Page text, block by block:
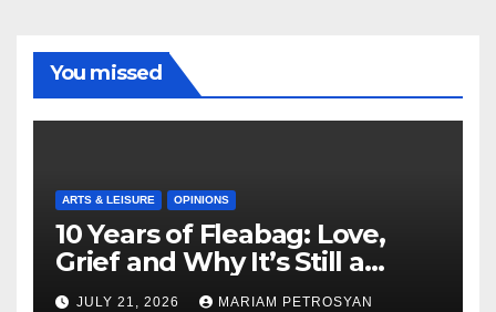
You missed
ARTS & LEISURE OPINIONS
10 Years of Fleabag: Love,
Grief and Why It’s Still a
Masterful Feminist Piece
JULY 21, 2026 MARIAM PETROSYAN